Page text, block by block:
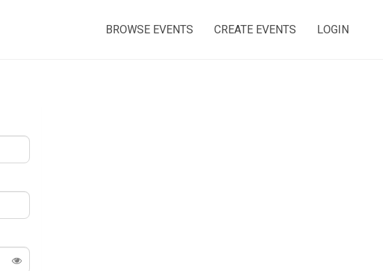
BROWSE EVENTS CREATE EVENTS LOGIN